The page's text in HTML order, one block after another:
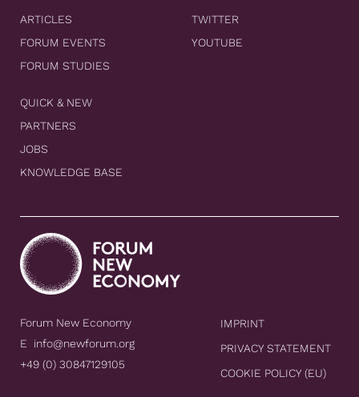
ARTICLES
FORUM EVENTS
FORUM STUDIES
QUICK & NEW
PARTNERS
JOBS
KNOWLEDGE BASE
TWITTER
YOUTUBE
Forum New Economy
E info@newforum.org
+49 (0) 30847129105
IMPRINT
PRIVACY STATEMENT
COOKIE POLICY (EU)